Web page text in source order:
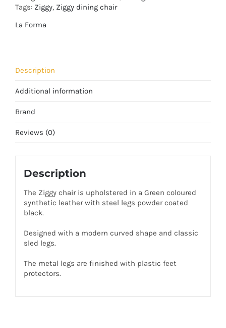
Tags: Ziggy, Ziggy dining chair
La Forma
Description
Additional information
Brand
Reviews (0)
Description
The Ziggy chair is upholstered in a Green coloured
synthetic leather with steel legs powder coated
black.
Designed with a modern curved shape and classic
sled legs.
The metal legs are finished with plastic feet
protectors.